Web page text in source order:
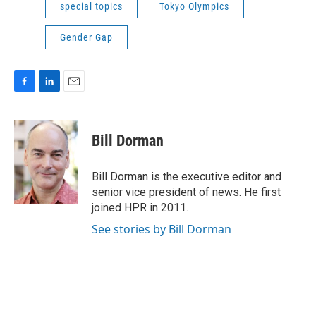
special topics Tokyo Olympics
Gender Gap
c
e
b
o
o
k
n
k
e
d
I
n
a
i
l
Bill Dorman
Bill Dorman is the executive editor and
senior vice president of news. He first
joined HPR in 2011.
See stories by Bill Dorman